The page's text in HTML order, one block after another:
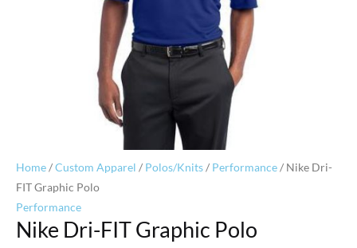
Home/Custom Apparel / Polos/Knits/ Performance/ Nike Dri-
FIT Graphic Polo
Performance
Nike Dri-FIT Graphic Polo